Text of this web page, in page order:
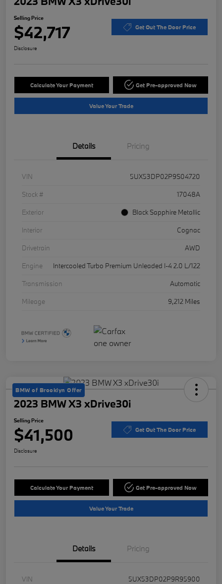
Selling Price
$42,717 Get Out The Door Price
Disclosure
Calculate Your Payment Get Pre-approved Now
Value Your Trade
Details Pricing
VIN
5UX53DP02P9S04720
Stock #
17048A
Exterior
Black Sapphire Metallic
Interior
Cognac
Drivetrain
AWD
Engine
Intercooled Turbo Premium Unleaded I-4 2.0 L/122
Transmission
Automatic
Mileage
9,212 Miles
BMW of Brooklyn Offer
2023 BMW X3 xDrive30i
Selling Price
$41,500 Get Out The Door Price
Disclosure
Calculate Your Payment Get Pre-approved Now
Value Your Trade
Details Pricing
VIN
5UX53DP02P9R95900